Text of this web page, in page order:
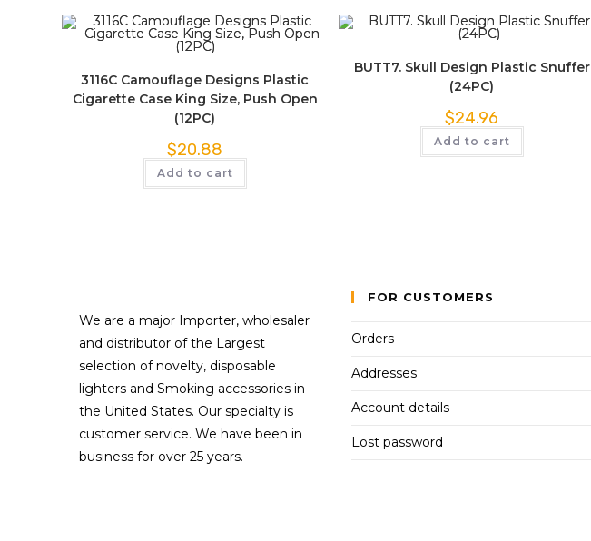
3116C Camouflage Designs Plastic
Cigarette Case King Size, Push Open
(12PC)
$20.88
Add to cart
BUTT7. Skull Design Plastic Snuffer
(24PC)
$24.96
Add to cart
We are a major Importer, wholesaler
and distributor of the Largest
selection of novelty, disposable
lighters and Smoking accessories in
the United States. Our specialty is
customer service. We have been in
business for over 25 years.
FOR CUSTOMERS
Orders
Addresses
Account details
Lost password